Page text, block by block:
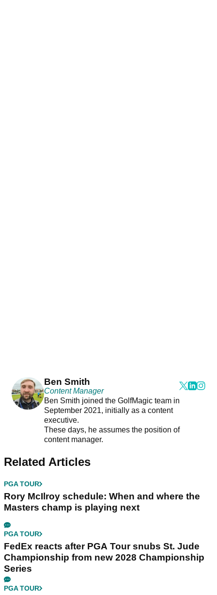
Ben Smith
Content Manager
Ben Smith joined the GolfMagic team in
September 2021, initially as a content
executive.
These days, he assumes the position of
content manager.
Related Articles
PGA TOUR
Rory McIlroy schedule: When and where the
Masters champ is playing next
PGA TOUR
FedEx reacts after PGA Tour snubs St. Jude
Championship from new 2028 Championship
Series
PGA TOUR